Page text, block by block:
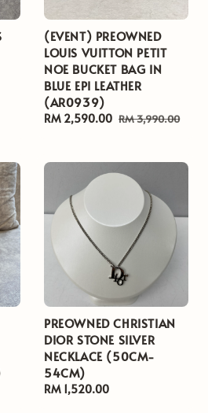
(EVENT) PREOWNED
LOUIS VUITTON PETIT
NOE BUCKET BAG IN
BLUE EPI LEATHER
(AR0939)
Sale
RM 2,590.00 Regular
RM 3,990.00
PREOWNED CHRISTIAN
DIOR STONE SILVER
NECKLACE (50CM-
54CM)
Regular
RM 1,520.00